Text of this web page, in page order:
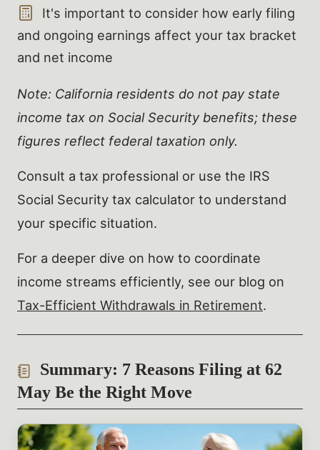
It's important to consider how early filing
and ongoing earnings affect your tax bracket
and net income
Note: California residents do not pay state
income tax on Social Security benefits; these
figures reflect federal taxation only.
Consult a tax professional or use the IRS
Social Security tax calculator to understand
your specific situation.
For a deeper dive on how to coordinate
income streams efficiently, see our blog on
Tax-Efficient Withdrawals in Retirement.
Summary: 7 Reasons Filing at 62
May Be the Right Move